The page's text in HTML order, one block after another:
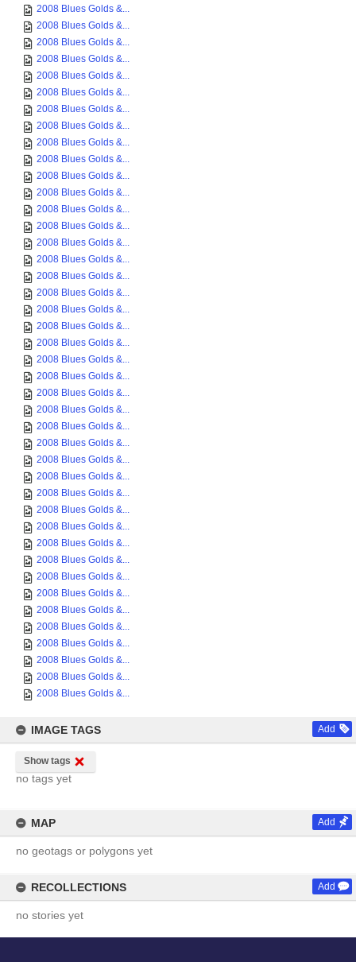
2008 Blues Golds &...
2008 Blues Golds &...
2008 Blues Golds &...
2008 Blues Golds &...
2008 Blues Golds &...
2008 Blues Golds &...
2008 Blues Golds &...
2008 Blues Golds &...
2008 Blues Golds &...
2008 Blues Golds &...
2008 Blues Golds &...
2008 Blues Golds &...
2008 Blues Golds &...
2008 Blues Golds &...
2008 Blues Golds &...
2008 Blues Golds &...
2008 Blues Golds &...
2008 Blues Golds &...
2008 Blues Golds &...
2008 Blues Golds &...
2008 Blues Golds &...
2008 Blues Golds &...
2008 Blues Golds &...
2008 Blues Golds &...
2008 Blues Golds &...
2008 Blues Golds &...
2008 Blues Golds &...
2008 Blues Golds &...
2008 Blues Golds &...
2008 Blues Golds &...
2008 Blues Golds &...
2008 Blues Golds &...
2008 Blues Golds &...
2008 Blues Golds &...
2008 Blues Golds &...
2008 Blues Golds &...
2008 Blues Golds &...
2008 Blues Golds &...
2008 Blues Golds &...
2008 Blues Golds &...
2008 Blues Golds &...
2008 Blues Golds &...
IMAGE TAGS Add
Show tags
no tags yet
MAP Add
no geotags or polygons yet
RECOLLECTIONS Add
no stories yet